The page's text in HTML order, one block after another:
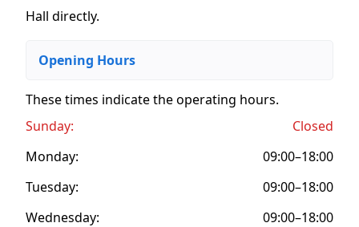
Hall directly.
Opening Hours
These times indicate the operating hours.
Sunday:
Closed
Monday:
09:00–18:00
Tuesday:
09:00–18:00
Wednesday:
09:00–18:00